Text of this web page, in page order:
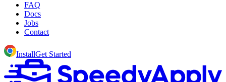
FAQ
Docs
Jobs
Contact
InstallGet Started